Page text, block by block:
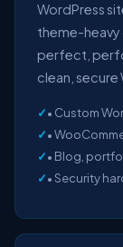
WordPress
theme-
perfect,
clean, secure
• Custom
•
• Blog,
• Security